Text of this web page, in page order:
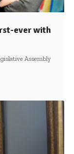
ever with
Assembly